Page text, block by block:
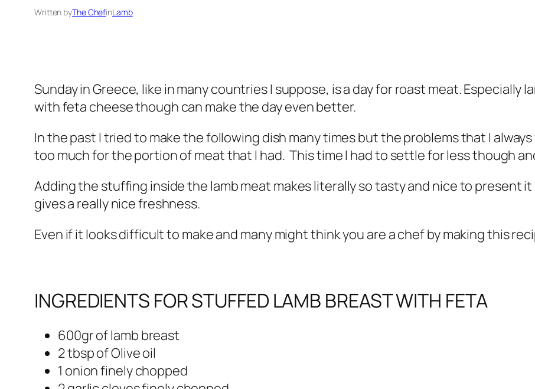
Written byThe ChefinLamb
Sunday in Greece, like in many countries I suppose, is a day for roast meat. Especially
with feta cheese though can make the day even better.
In the past I tried to make the following dish many times but the problems that I
too much for the portion of meat that I had. This time I had to settle for less though
Adding the stuffing inside the lamb meat makes literally so tasty and nice to present
gives a really nice freshness.
Even if it looks difficult to make and many might think you are a chef by making this
INGREDIENTS FOR STUFFED LAMB BREAST WITH FETA
600gr of lamb breast
2 tbsp of Olive oil
1 onion finely chopped